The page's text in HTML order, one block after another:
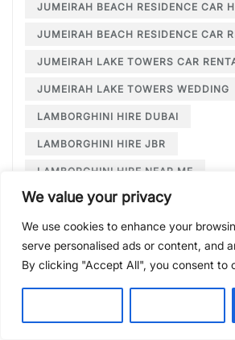
We value your privacy
We use cookies to enhance your
serve personalised ads or content, and
By clicking "Accept All", you consent to
JUMEIRAH BEACH RESIDENCE CAR
JUMEIRAH BEACH RESIDENCE CAR
JUMEIRAH LAKE TOWERS CAR
JUMEIRAH LAKE TOWERS WEDDING
LAMBORGHINI HIRE DUBAI
LAMBORGHINI HIRE JBR
LAMBORGHINI HIRE NEAR ME
LAMBORGHINI RENTAL DUBAI
LARGE CAR RENTAL DUBAI
LIMOUSINE HIRE DUBAI